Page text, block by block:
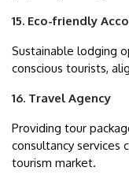
15. Eco-friendly
Sustainable lodging
conscious tourists,
16. Travel Agency
Providing tour
consultancy services
tourism market.